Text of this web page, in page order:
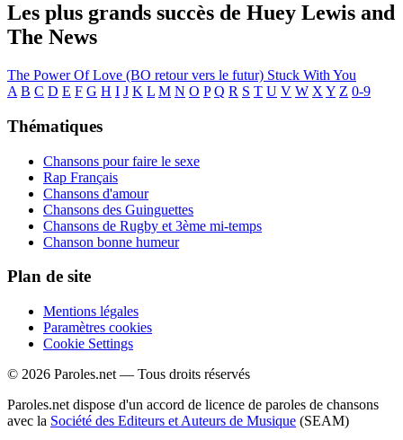
Les plus grands succès de Huey Lewis and
The News
The Power Of Love (BO retour vers le futur) Stuck With You
A B C D E F G H I J K L M N O P Q R S T U V W X Y Z 0-9
Thématiques
Chansons pour faire le sexe
Rap Français
Chansons d'amour
Chansons des Guinguettes
Chansons de Rugby et 3ème mi-temps
Chanson bonne humeur
Plan de site
Mentions légales
Paramètres cookies
Cookie Settings
© 2026 Paroles.net — Tous droits réservés
Paroles.net dispose d'un accord de licence de paroles de chansons
avec la Société des Editeurs et Auteurs de Musique (SEAM)